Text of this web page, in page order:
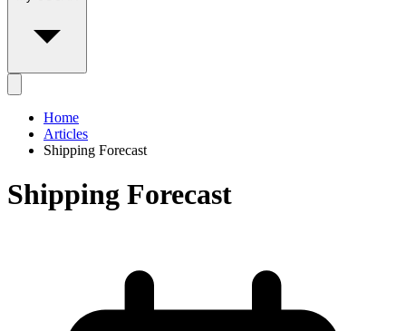
Home
Articles
Shipping Forecast
Shipping Forecast